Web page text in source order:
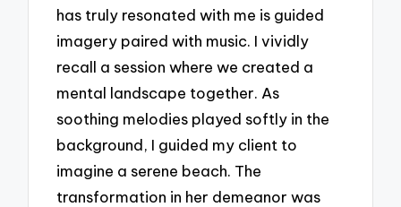
has truly resonated with me is guided
imagery paired with music. I vividly
recall a session where we created a
mental landscape together. As
soothing melodies played softly in the
background, I guided my client to
imagine a serene beach. The
transformation in her demeanor was